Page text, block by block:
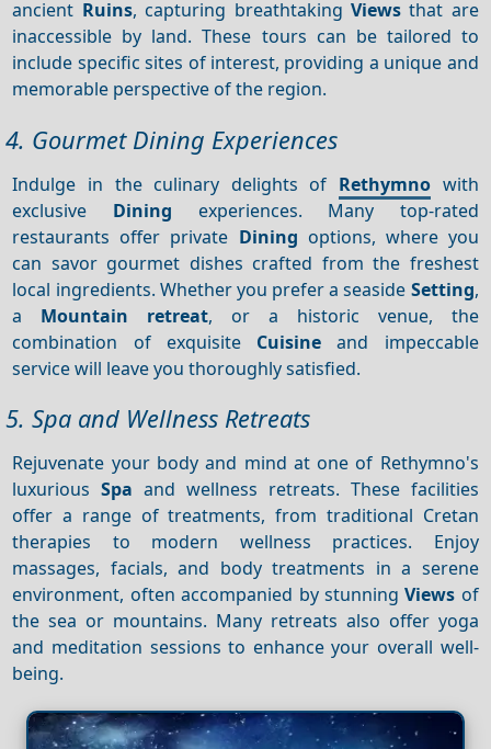
ancient Ruins, capturing breathtaking Viewsthat are
inaccessible by land. These tours can be tailored to
include specific sites of interest, providing a unique and
memorable perspective of the region.
4. Gourmet Dining Experiences
Indulge in the culinary delights of Rethymno with
exclusive Dining experiences. Many top-rated
restaurants offer private Dining options, where you
can savor gourmet dishes crafted from the freshest
local ingredients. Whether you prefer a seaside Setting,
a Mountain retreat, or a historic venue, the
combination of exquisite Cuisine and impeccable
service will leave you thoroughly satisfied.
5. Spa and Wellness Retreats
Rejuvenate your body and mind at one of Rethymno's
luxuriousSpa and wellness retreats. These facilities
offer a range of treatments, from traditional Cretan
therapies to modern wellness practices. Enjoy
massages, facials, and body treatments in a serene
environment, often accompanied by stunningViews of
the sea or mountains. Many retreats also offer yoga
and meditation sessions to enhance your overall well-
being.